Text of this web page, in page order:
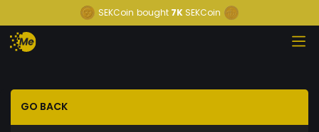
SEKCoin bought 7K SEKCoin
GO BACK